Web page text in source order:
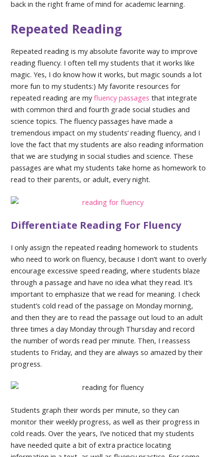
back in the right frame of mind for academic learning.
Repeated Reading
Repeated reading is my absolute favorite way to improve
reading fluency. I often tell my students that it works like
magic. Yes, I do know how it works, but magic sounds a lot
more fun to my students:) My favorite resources for
repeated reading are myfluency passages that integrate
with common third and fourth grade social studies and
science topics. The fluency passages have made a
tremendous impact on my students’ reading fluency, and I
love the fact that my students are also reading information
that we are studying in social studies and science. These
passages are what my students take home as homework to
read to their parents, or adult, every night.
Differentiate Reading For Fluency
I only assign the repeated reading homework to students
who need to work on fluency, because I don’t want to overly
encourage excessive speed reading, where students blaze
through a passage and have no idea what they read. It’s
important to emphasize that we read for meaning. I check
student’s cold read of the passage on Monday morning,
and then they are to read the passage out loud to an adult
three times a day Monday through Thursday and record
the number of words read per minute. Then, I reassess
students to Friday, and they are always so amazed by their
progress.
Students graph their words per minute, so they can
monitor their weekly progress, as well as their progress in
cold reads. Over the years, I’ve noticed that my students
have needed quite a bit of extra practice locating